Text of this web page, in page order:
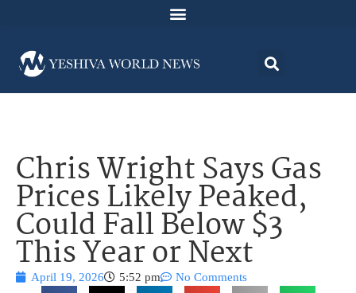
Chris Wright Says Gas
Prices Likely Peaked,
Could Fall Below $3
This Year or Next
April 19, 2026 5:52 pm No Comments